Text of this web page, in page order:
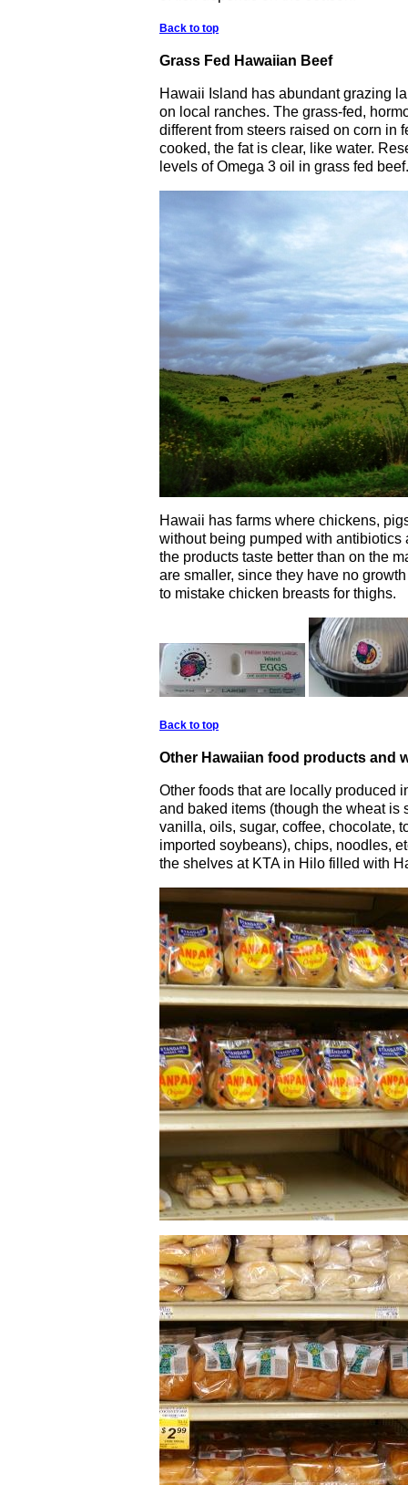
Back to top
Grass Fed Hawaiian Beef
Hawaii Island has abundant grazing
on local ranches. The grass-fed,
different from steers raised on corn in
cooked, the fat is clear, like water.
levels of Omega 3 oil in grass fed beef.
Hawaii has farms where chickens,
without being pumped with antibiotics
the products taste better than on the
are smaller, since they have no
to mistake chicken breasts for thighs.
Back to top
Other Hawaiian food products and
Other foods that are locally produced
and baked items (though the wheat is
vanilla, oils, sugar, coffee, chocolate,
imported soybeans), chips, noodles,
the shelves at KTA in Hilo filled with